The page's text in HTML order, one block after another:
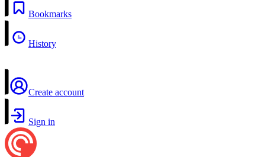
Bookmarks
History
Create account
Sign in